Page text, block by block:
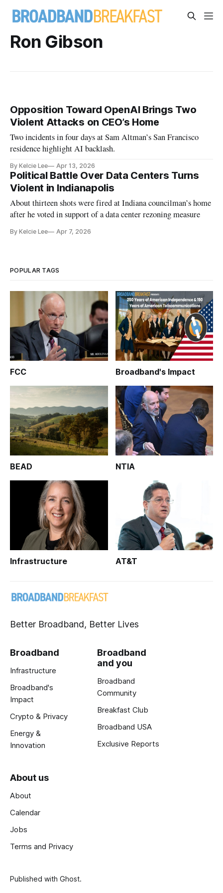
Ron Gibson
Opposition Toward OpenAI Brings Two
Violent Attacks on CEO’s Home
Two incidents in four days at Sam Altman’s San Francisco
residence highlight AI backlash.
By Kelcie Lee Apr 13, 2026
Political Battle Over Data Centers Turns
Violent in Indianapolis
About thirteen shots were fired at Indiana councilman’s home
after he voted in support of a data center rezoning measure
By Kelcie Lee Apr 7, 2026
POPULAR TAGS
FCC Broadband's Impact
BEAD NTIA
Infrastructure AT&T
Better Broadband, Better Lives
Broadband
Infrastructure
Broadband's
Impact
Crypto & Privacy
Energy &
Innovation
Broadband
and you
Broadband
Community
Breakfast Club
Broadband USA
Exclusive Reports
About us
About
Calendar
Jobs
Terms and Privacy
Published with Ghost.